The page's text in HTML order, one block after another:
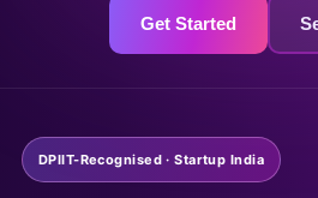
Get Started
DPIIT-Recognised · Startup India